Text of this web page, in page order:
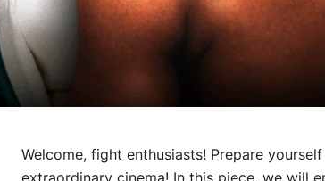
Welcome, fight enthusiasts! Prepare